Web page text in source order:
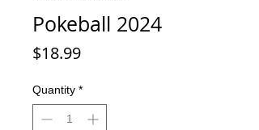
Pokeball 2024
$18.99Price
Quantity *